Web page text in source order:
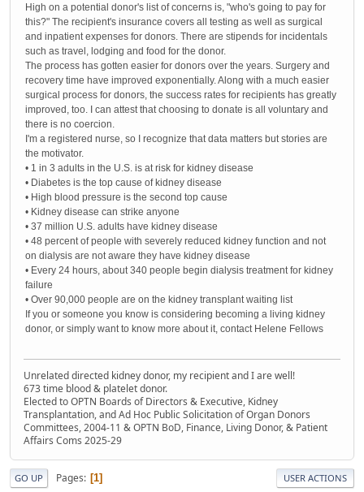
High on a potential donor's list of concerns is, "who's going to pay for
this?" The recipient's insurance covers all testing as well as surgical
and inpatient expenses for donors. There are stipends for incidentals
such as travel, lodging and food for the donor.
The process has gotten easier for donors over the years. Surgery and
recovery time have improved exponentially. Along with a much easier
surgical process for donors, the success rates for recipients has greatly
improved, too. I can attest that choosing to donate is all voluntary and
there is no coercion.
I'm a registered nurse, so I recognize that data matters but stories are
the motivator.
• 1 in 3 adults in the U.S. is at risk for kidney disease
• Diabetes is the top cause of kidney disease
• High blood pressure is the second top cause
• Kidney disease can strike anyone
• 37 million U.S. adults have kidney disease
• 48 percent of people with severely reduced kidney function and not
on dialysis are not aware they have kidney disease
• Every 24 hours, about 340 people begin dialysis treatment for kidney
failure
• Over 90,000 people are on the kidney transplant waiting list
If you or someone you know is considering becoming a living kidney
donor, or simply want to know more about it, contact Helene Fellows
Unrelated directed kidney donor, my recipient and I are well!
673 time blood & platelet donor.
Elected to OPTN Boards of Directors & Executive, Kidney
Transplantation, and Ad Hoc Public Solicitation of Organ Donors
Committees, 2004-11 & OPTN BoD, Finance, Living Donor, & Patient
Affairs Coms 2025-29
GO UP Pages 1 USER ACTIONS